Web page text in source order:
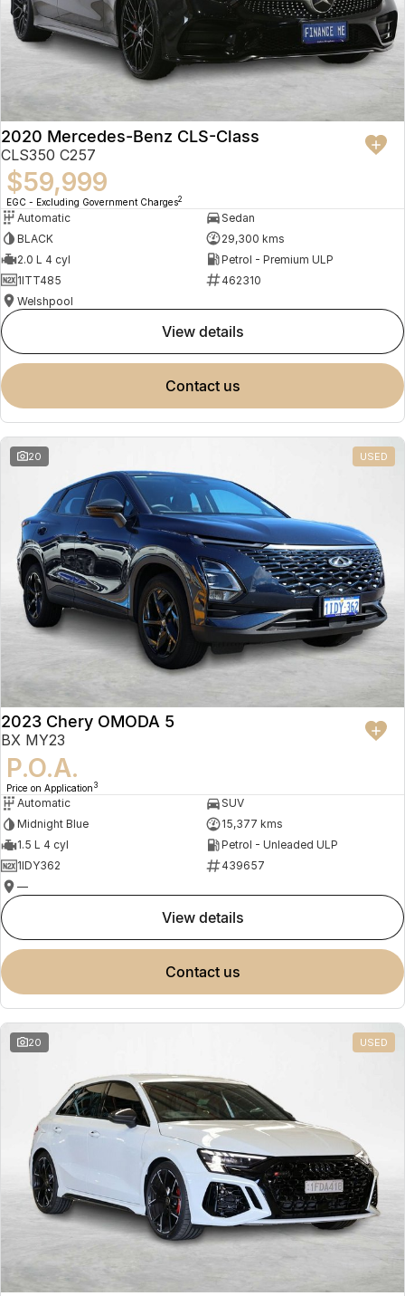
2020 Mercedes-Benz CLS-Class
CLS350 C257
$59,999
EGC - Excluding Government Charges2
Automatic
Sedan
BLACK
29,300 kms
2.0 L 4 cyl
Petrol - Premium ULP
1ITT485
462310
Welshpool
view details
contact us
20 USED
2023 Chery OMODA 5
BX MY23
P.O.A.
Price on Application 3
Automatic
SUV
Midnight Blue
15,377 kms
1.5 L 4 cyl
Petrol - Unleaded ULP
1IDY362
439657
—
view details
contact us
20 USED